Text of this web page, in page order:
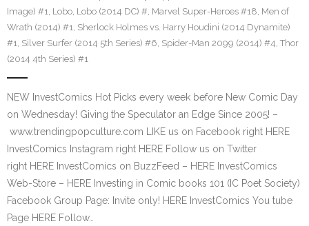
Image) #1, Lobo, Lobo (2014 DC) #, Marvel Super-Heroes #18, Men of
Wrath (2014) #1, Sherlock Holmes vs. Harry Houdini (2014 Dynamite)
#1, Silver Surfer (2014 5th Series) #6, Spider-Man 2099 (2014) #4, Thor
(2014 4th Series) #1
NEW InvestComics Hot Picks every week before New Comic Day
on Wednesday! Giving the Speculator an Edge Since 2005! –
www.trendingpopculture.com LIKE us on Facebook right HERE
InvestComics Instagram right HERE Follow us on Twitter
right HERE InvestComics on BuzzFeed – HERE InvestComics
Web-Store – HERE Investing in Comic books 101 (IC Poet Society)
Facebook Group Page: Invite only! HERE InvestComics You tube
Page HERE Follow…